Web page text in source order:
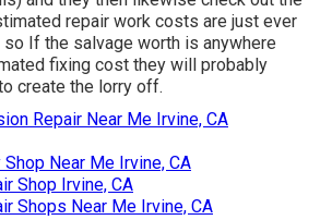
repair work costs are just ever
so If the salvage worth is anywhere
fixing cost they will probably
create the lorry off.
Repair Near Me Irvine, CA
Near Me Irvine, CA
Shop Irvine, CA
Shops Near Me Irvine, CA